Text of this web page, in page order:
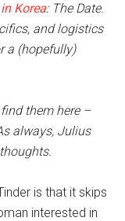
Korea: The Date.
and logistics
a (hopefully)
them here –
always, Julius
is that it skips
interested in